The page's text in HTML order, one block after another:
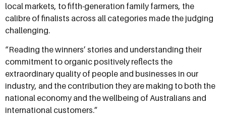
local markets, to fifth-generation family farmers, the
calibre of finalists across all categories made the judging
challenging.
“Reading the winners’ stories and understanding their
commitment to organic positively reflects the
extraordinary quality of people and businesses in our
industry, and the contribution they are making to both the
national economy and the wellbeing of Australians and
international customers.”